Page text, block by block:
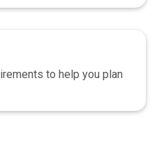
to help you plan